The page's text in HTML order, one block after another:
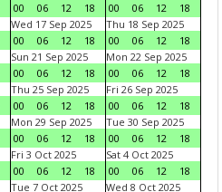
00
06 12 18
00
06 12
18
Wed 17 Sep 2025
00
06 12 18
Thu 18 Sep 2025
00
06 12
18
Sun 21 Sep 2025
00
06 12 18
Mon 22 Sep 2025
00
06 12
18
Thu 25 Sep 2025
00
06 12 18
Fri 26 Sep 2025
00
06 12
18
Mon 29 Sep 2025
00
06 12 18
Tue 30 Sep 2025
00
06 12
18
Fri 3 Oct 2025
00
06 12 18
Sat 4 Oct 2025
00
06 12
18
Tue 7 Oct 2025
Wed 8 Oct 2025